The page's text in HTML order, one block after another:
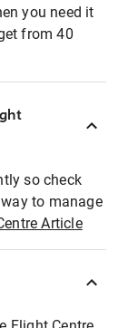
you need it
from 40
so check
to manage
Article